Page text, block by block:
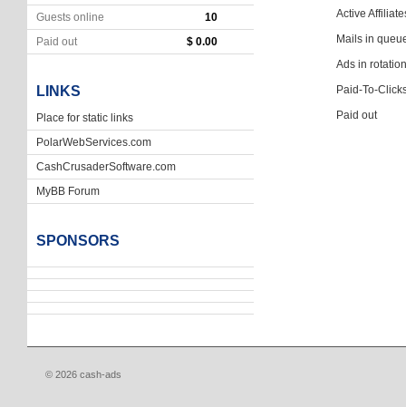
Guests online
10
Paid out
$ 0.00
LINKS
Place for static links
PolarWebServices.com
CashCrusaderSoftware.com
MyBB Forum
SPONSORS
Active
Mails in
Ads in rotation
Paid-To-
Paid out
© 2026 cash-ads